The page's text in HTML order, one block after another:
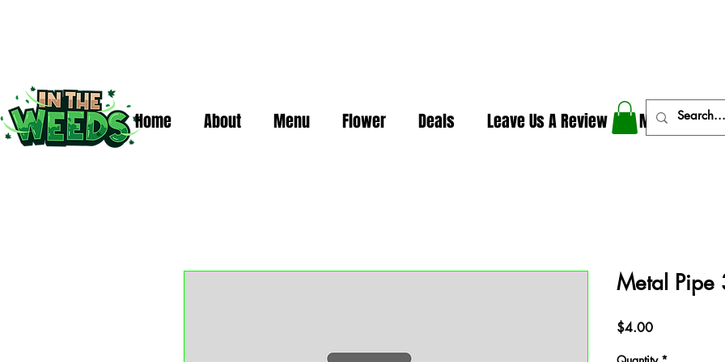
Home About Menu Flower Deals Leave Us A Review More
Metal Pipe
$4.00Price